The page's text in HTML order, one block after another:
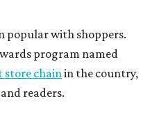
popular with shoppers.
program named
store chainin the country,
readers.